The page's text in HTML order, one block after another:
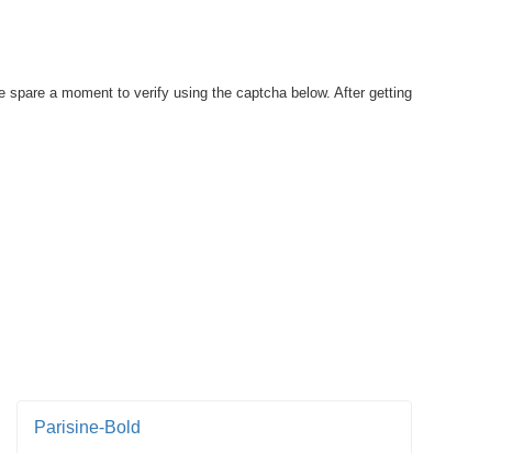
a moment to verify using the captcha below. After getting
Parisine-Bold